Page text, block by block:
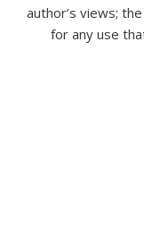
author’s views;
for any use